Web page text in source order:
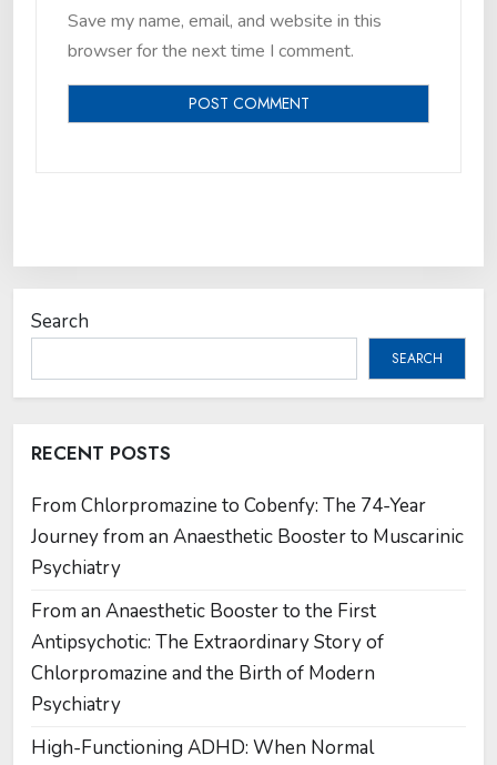
Save my name, email, and website in this
browser for the next time I comment.
Search
SEARCH
RECENT POSTS
From Chlorpromazine to Cobenfy: The 74-Year
Journey from an Anaesthetic Booster to Muscarinic
Psychiatry
From an Anaesthetic Booster to the First
Antipsychotic: The Extraordinary Story of
Chlorpromazine and the Birth of Modern
Psychiatry
High-Functioning ADHD: When Normal